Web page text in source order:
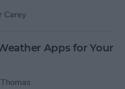
Carey
Apps for Your